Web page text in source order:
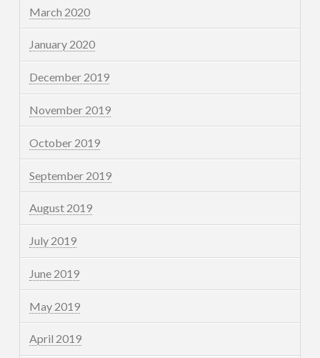
March 2020
January 2020
December 2019
November 2019
October 2019
September 2019
August 2019
July 2019
June 2019
May 2019
April 2019